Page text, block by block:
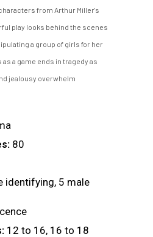
from Arthur Miller's
play looks behind the scenes
a group of girls for her
a game ends in tragedy as
jealousy overwhelm
80
identifying, 5 male
12 to 16, 16 to 18